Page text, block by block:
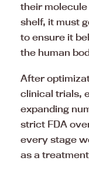
their
shelf, it must
to ensure it
the human
After
clinical trials,
expanding
strict FDA
every stage
as a